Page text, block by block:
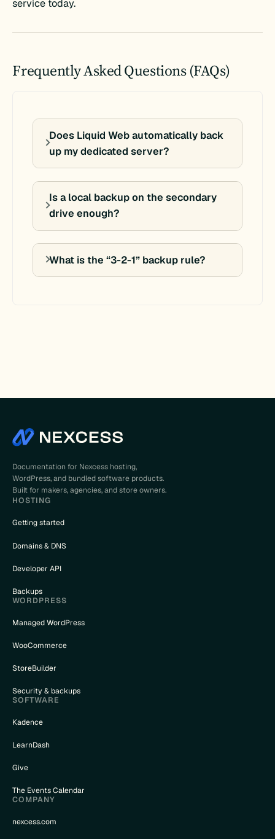
service today.
Frequently Asked Questions (FAQs)
Does Liquid Web automatically back
up my dedicated server?
Is a local backup on the secondary
drive enough?
What is the “3-2-1” backup rule?
Documentation for Nexcess hosting,
WordPress, and bundled software products.
Built for makers, agencies, and store owners.
HOSTING
Getting started
Domains & DNS
Developer API
Backups
WORDPRESS
Managed WordPress
WooCommerce
StoreBuilder
Security & backups
SOFTWARE
Kadence
LearnDash
Give
The Events Calendar
COMPANY
nexcess.com